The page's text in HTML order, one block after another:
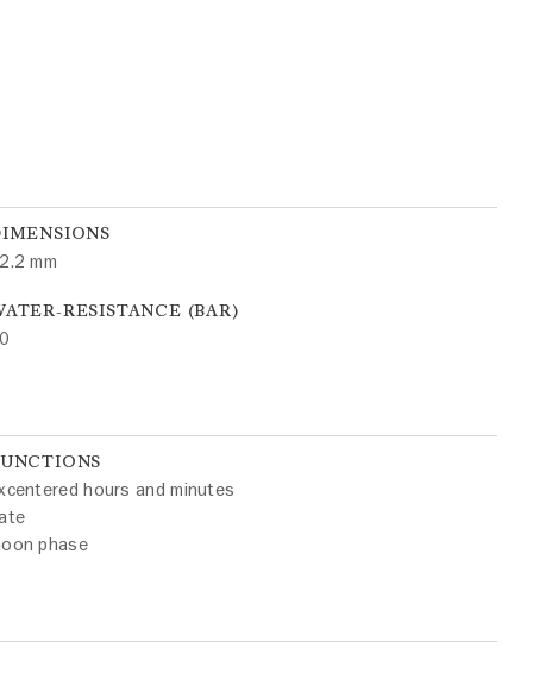
mm
RESISTANCE (BAR)
hours and minutes
phase